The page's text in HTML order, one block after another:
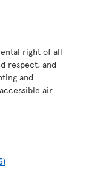
right of all
respect, and
and
air